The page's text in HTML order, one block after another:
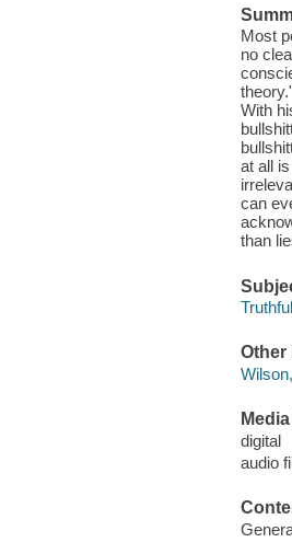
Most
no
With
at all
can
than
Other
digital
audio